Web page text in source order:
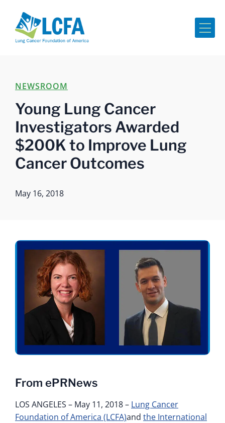
NEWSROOM
Young Lung Cancer
Investigators Awarded
$200K to Improve Lung
Cancer Outcomes
May 16, 2018
From ePRNews
LOS ANGELES – May 11, 2018 – Lung Cancer
Foundation of America (LCFA)and the International